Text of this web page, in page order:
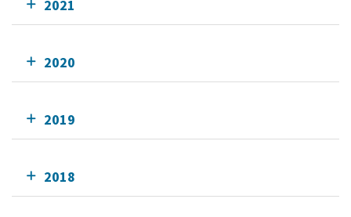
2021
2020
2019
2018